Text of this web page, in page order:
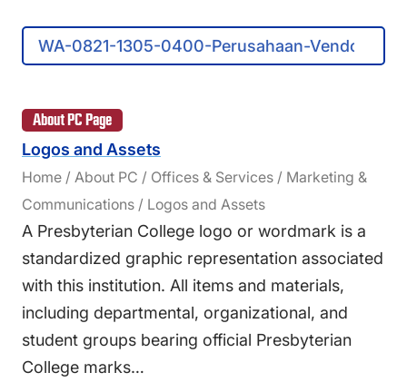
Search
Presbyterian
About PC Page
Logos and Assets
Home / About PC / Offices & Services / Marketing &
Communications / Logos and Assets
A Presbyterian College logo or wordmark is a
standardized graphic representation associated
with this institution. All items and materials,
including departmental, organizational, and
student groups bearing official Presbyterian
College marks…